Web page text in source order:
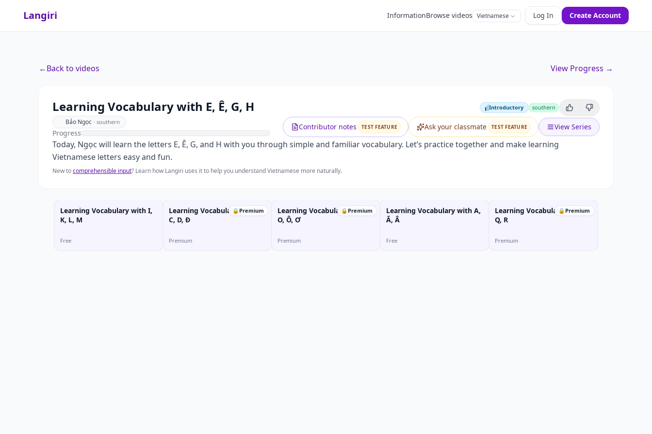
Langiri InformationBrowse videos Vietnamese Log In Create Account
←Back to videos View Progress →
Learning Vocabulary with E, Ê, G, H Introductory
Introductory southern
Bảo Ngọc · southern
Progress
Contributor notes TEST FEATURE Ask your classmate TEST FEATURE View Series
Today, Ngọc will learn the letters E, Ê, G, and H with you through simple and familiar vocabulary. Let’s practice together and make learning
Vietnamese letters easy and fun.
New tocomprehensible input? Learn how Langiri uses it to help you understand Vietnamese more naturally.
Learning Vocabulary with I,
K, L, M
Free
🔒 Premium
Learning Vocabulary with B,
C, D, Đ
Premium
🔒 Premium
Learning Vocabulary with N,
O, Ô, Ơ
Premium
Learning Vocabulary with A,
Ă, Â
Free
🔒 Premium
Learning Vocabulary with P,
Q, R
Premium